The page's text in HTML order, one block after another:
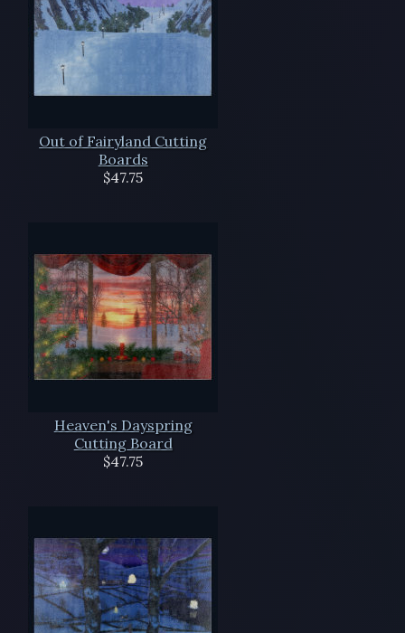
Out of Fairyland Cutting
Boards
$47.75
Heaven's Dayspring
Cutting Board
$47.75